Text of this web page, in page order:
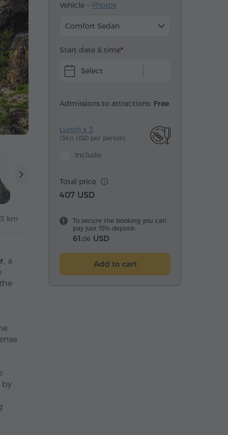
km
, a
by
Vehicle – Photos
Comfort Sedan
Start date & time
Select
Admissions to attractions: Free
Lunch x 3
(54.11 USD per person)
Include
Total price
407 USD
To secure the booking you can
pay just 15% deposit:
61.06 USD
Add to cart